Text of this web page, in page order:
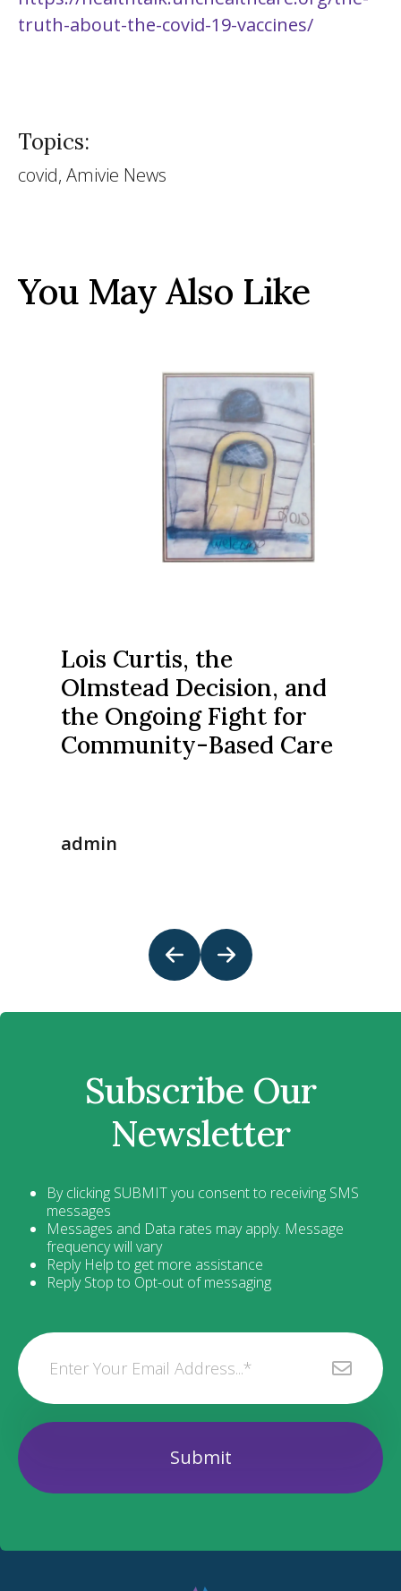
truth-about-the-covid-19-vaccines/
Topics:
covid, Amivie News
You May Also Like
Lois Curtis, the
Olmstead Decision, and
the Ongoing Fight for
Community-Based Care
admin
Subscribe Our
Newsletter
By clicking SUBMIT you consent to receiving SMS
messages
Messages and Data rates may apply. Message
frequency will vary
Reply Help to get more assistance
Reply Stop to Opt-out of messaging